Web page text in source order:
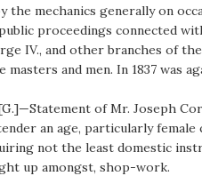
the mechanics generally on
proceedings connected
IV., and other branches of
and men. In 1837
of Mr. Joseph
an age, particularly
not the least domestic
up amongst, shop-work.